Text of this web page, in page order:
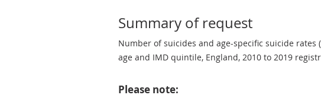
Summary of request
Number of suicides and age-specific suicide
age and IMD quintile, England, 2010 to 2019
Please note: